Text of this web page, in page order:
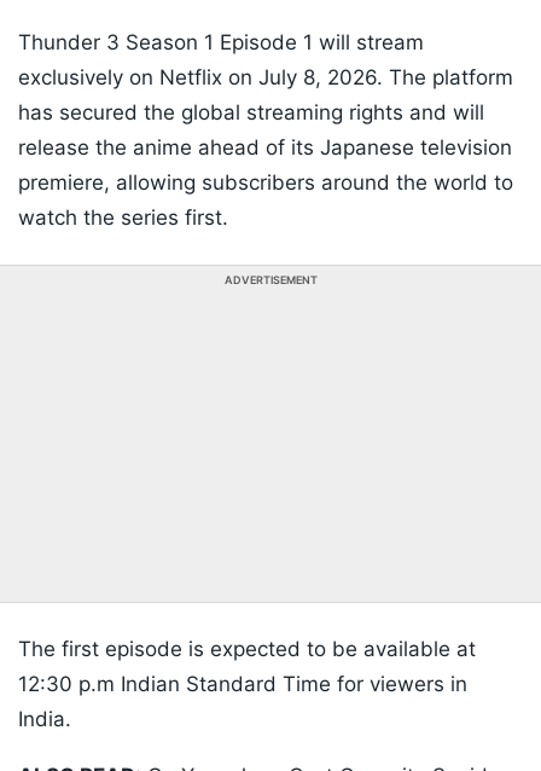
Thunder 3 Season 1 Episode 1 will stream
exclusively on Netflix on July 8, 2026. The platform
has secured the global streaming rights and will
release the anime ahead of its Japanese television
premiere, allowing subscribers around the world to
watch the series first.
ADVERTISEMENT
The first episode is expected to be available at
12:30 p.m Indian Standard Time for viewers in
India.